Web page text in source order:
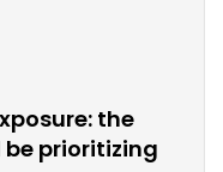
the
prioritizing